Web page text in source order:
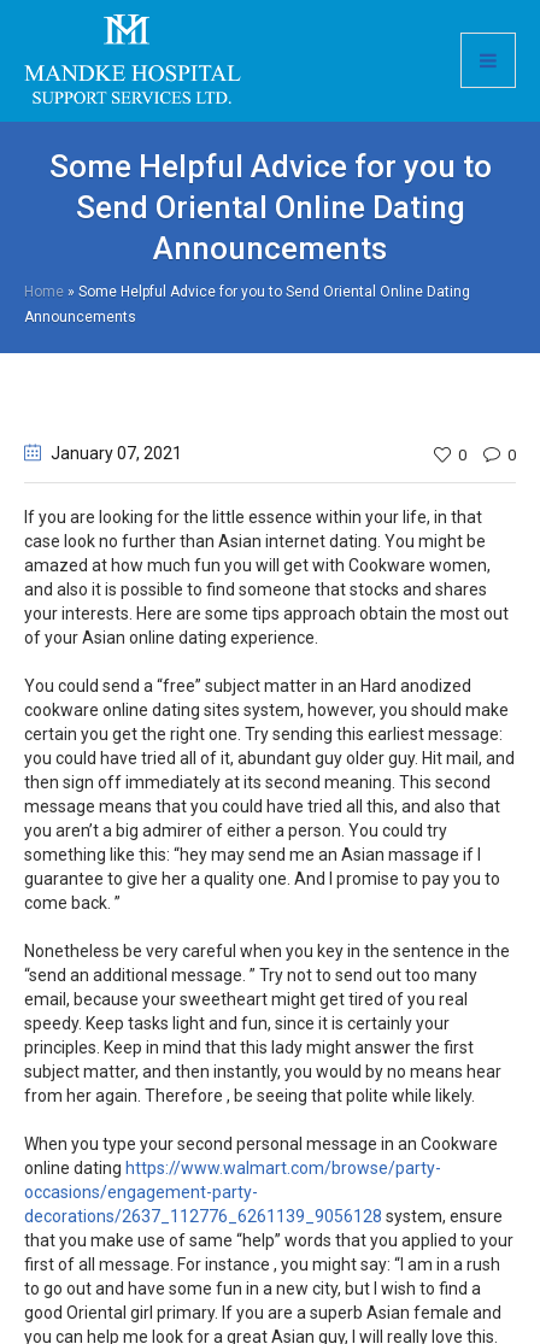
Some Helpful Advice for you to
Send Oriental Online Dating
Announcements
Home » Some Helpful Advice for you to Send Oriental Online Dating
Announcements
January 07, 2021 0 0
If you are looking for the little essence within your life, in that
case look no further than Asian internet dating. You might be
amazed at how much fun you will get with Cookware women,
and also it is possible to find someone that stocks and shares
your interests. Here are some tips approach obtain the most out
of your Asian online dating experience.
You could send a “free” subject matter in an Hard anodized
cookware online dating sites system, however, you should make
certain you get the right one. Try sending this earliest message:
you could have tried all of it, abundant guy older guy. Hit mail, and
then sign off immediately at its second meaning. This second
message means that you could have tried all this, and also that
you aren’t a big admirer of either a person. You could try
something like this: “hey may send me an Asian massage if I
guarantee to give her a quality one. And I promise to pay you to
come back. ”
Nonetheless be very careful when you key in the sentence in the
“send an additional message. ” Try not to send out too many
email, because your sweetheart might get tired of you real
speedy. Keep tasks light and fun, since it is certainly your
principles. Keep in mind that this lady might answer the first
subject matter, and then instantly, you would by no means hear
from her again. Therefore , be seeing that polite while likely.
When you type your second personal message in an Cookware
online dating https://www.walmart.com/browse/party-
occasions/engagement-party-
decorations/2637_112776_6261139_9056128 system, ensure
that you make use of same “help” words that you applied to your
first of all message. For instance , you might say: “I am in a rush
to go out and have some fun in a new city, but I wish to find a
good Oriental girl primary. If you are a superb Asian female and
you can help me look for a great Asian guy, I will really love this.